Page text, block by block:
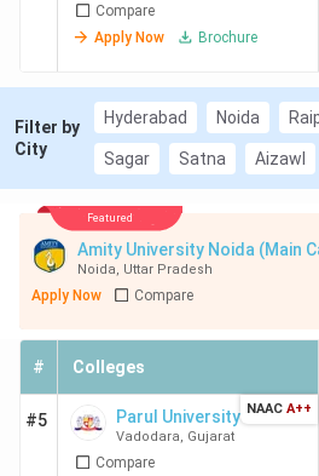
Compare
Apply Now
Brochure
Filter by
City
Hyderabad Noida
Sagar Satna Aizawl
Featured
Amity University Noida (Main
Noida, Uttar Pradesh
Apply Now Compare
# Colleges
#5 Parul University
Vadodara, Gujarat
Compare
NAAC A++